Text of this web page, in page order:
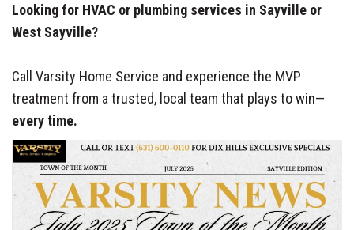
Looking for HVAC or plumbing services in Sayville or
West Sayville?
Call Varsity Home Service and experience the MVP
treatment from a trusted, local team that plays to win—
every time.